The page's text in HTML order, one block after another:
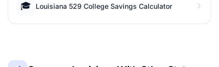
🎓 Louisiana 529 College Savings Calculator